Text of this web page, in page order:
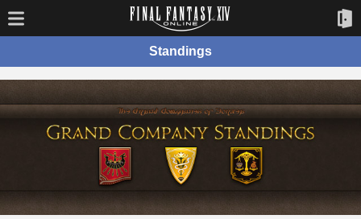
Standings